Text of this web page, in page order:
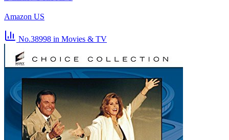
Amazon US
No.38998 in Movies & TV